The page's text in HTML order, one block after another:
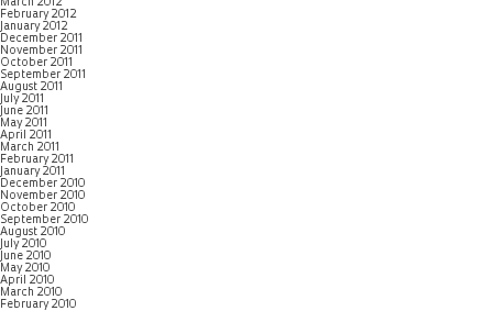
March 2012
February 2012
January 2012
December 2011
November 2011
October 2011
September 2011
August 2011
July 2011
June 2011
May 2011
April 2011
March 2011
February 2011
January 2011
December 2010
November 2010
October 2010
September 2010
August 2010
July 2010
June 2010
May 2010
April 2010
March 2010
February 2010